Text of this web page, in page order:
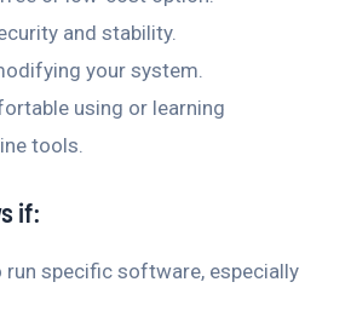
and stability.
your system.
using or learning
tools.
if:
run specific software, especially